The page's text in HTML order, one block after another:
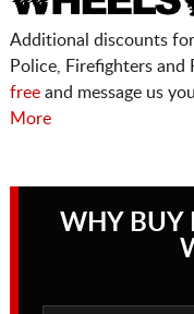
Additional discounts
Police, Firefighters and
freeand message us
More
WHY BUY